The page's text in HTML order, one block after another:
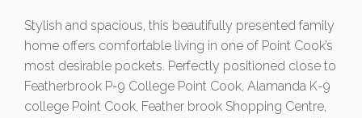
Stylish and spacious, this beautifully presented family
home offers comfortable living in one of Point Cook’s
most desirable pockets. Perfectly positioned close to
Featherbrook P-9 College Point Cook, Alamanda K-9
college Point Cook, Feather brook Shopping Centre,